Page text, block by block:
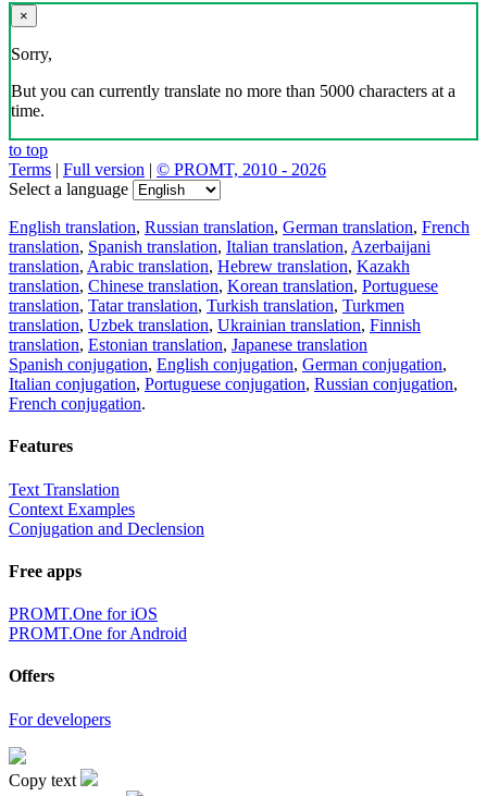
×
Sorry,
But you can currently translate no more than 5000 characters at a
time.
to top
Terms | Full version | © PROMT, 2010 - 2026
Select a language
English translation, Russian translation, German translation, French
translation, Spanish translation, Italian translation, Azerbaijani
translation, Arabic translation, Hebrew translation, Kazakh
translation, Chinese translation, Korean translation, Portuguese
translation, Tatar translation, Turkish translation, Turkmen
translation, Uzbek translation, Ukrainian translation, Finnish
translation, Estonian translation, Japanese translation
Spanish conjugation, English conjugation, German conjugation,
Italian conjugation, Portuguese conjugation, Russian conjugation,
French conjugation.
Features
Text Translation
Context Examples
Conjugation and Declension
Free apps
PROMT.One for iOS
PROMT.One for Android
Offers
For developers
Copy text